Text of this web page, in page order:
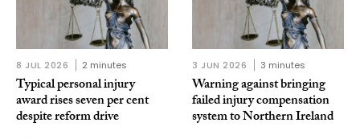
8 JUL 2026 2 minutes
Typical personal injury
award rises seven per cent
despite reform drive
3 JUN 2026 3 minutes
Warning against bringing
failed injury compensation
system to Northern Ireland